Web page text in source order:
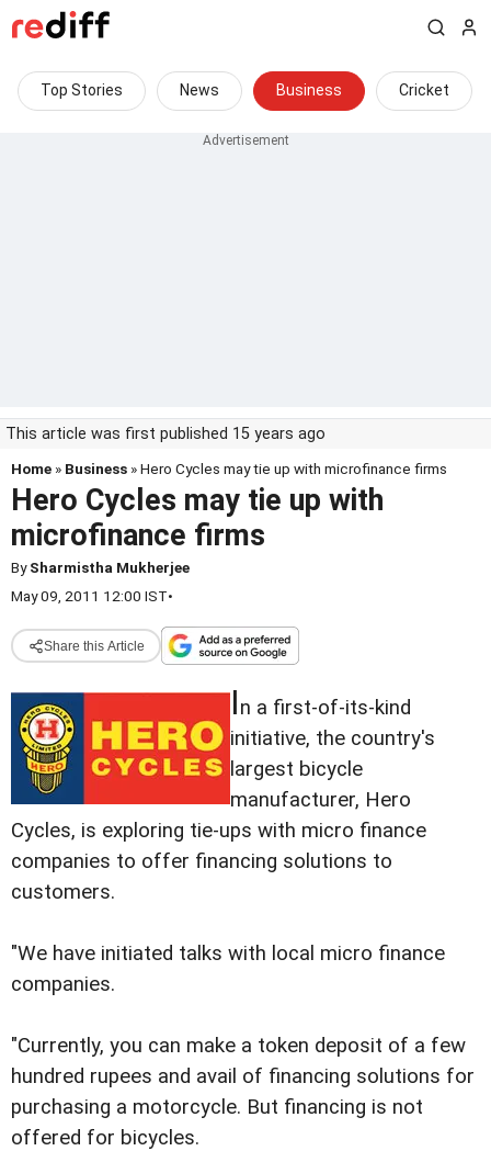
Top Stories News Business Cricket
This article was first published 15 years ago
Home » Business » Hero Cycles may tie up with microfinance firms
Hero Cycles may tie up with
microfinance firms
BySharmistha Mukherjee
May 09, 2011 12:00 IST•
Share this Article
In a first-of-its-kind
initiative, the country's
largest bicycle
manufacturer, Hero
Cycles, is exploring tie-ups with micro finance
companies to offer financing solutions to
customers.
"We have initiated talks with local micro finance
companies.
"Currently, you can make a token deposit of a few
hundred rupees and avail of financing solutions for
purchasing a motorcycle. But financing is not
offered for bicycles.